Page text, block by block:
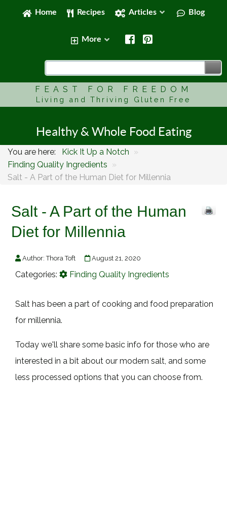
Home Recipes Articles Blog
More
FEAST FOR FREEDOM
Living and Thriving Gluten Free
Healthy & Whole Food Eating
You are here: Kick It Up a Notch »
Finding Quality Ingredients »
Salt - A Part of the Human Diet for Millennia
Salt - A Part of the Human
Diet for Millennia
Author:Thora Toft August 21, 2020
Categories: Finding Quality Ingredients
Salt has been a part of cooking and food preparation
for millennia.
Today we'll share some basic info for those who are
interested in a bit about our modern salt, and some
less processed options that you can choose from.